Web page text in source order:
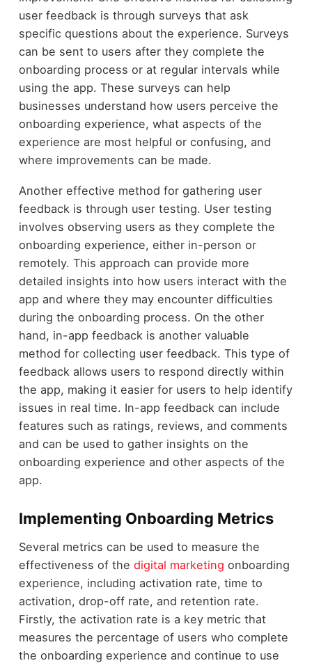
user feedback is through surveys that ask
specific questions about the experience. Surveys
can be sent to users after they complete the
onboarding process or at regular intervals while
using the app. These surveys can help
businesses understand how users perceive the
onboarding experience, what aspects of the
experience are most helpful or confusing, and
where improvements can be made.
Another effective method for gathering user
feedback is through user testing. User testing
involves observing users as they complete the
onboarding experience, either in-person or
remotely. This approach can provide more
detailed insights into how users interact with the
app and where they may encounter difficulties
during the onboarding process. On the other
hand, in-app feedback is another valuable
method for collecting user feedback. This type of
feedback allows users to respond directly within
the app, making it easier for users to help identify
issues in real time. In-app feedback can include
features such as ratings, reviews, and comments
and can be used to gather insights on the
onboarding experience and other aspects of the
app.
Implementing Onboarding Metrics
Several metrics can be used to measure the
effectiveness of the digital marketing onboarding
experience, including activation rate, time to
activation, drop-off rate, and retention rate.
Firstly, the activation rate is a key metric that
measures the percentage of users who complete
the onboarding experience and continue to use